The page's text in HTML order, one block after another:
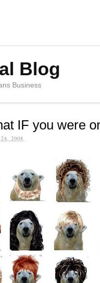
Blog
Business
IF you were
2008